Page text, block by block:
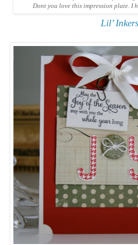
Dont you love this impression plate. I
Lil’